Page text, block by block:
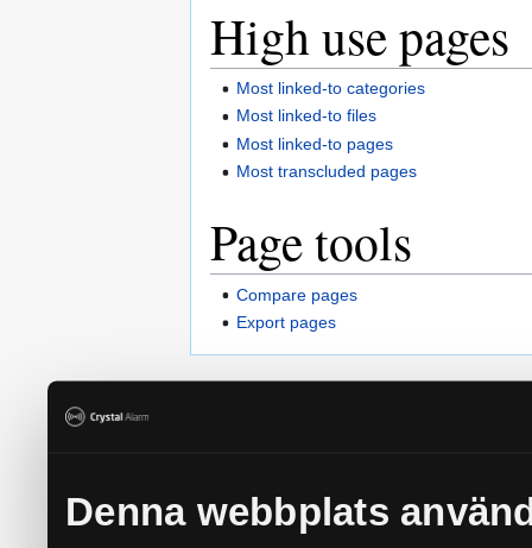
Denna webbplats
High use pages
Most linked-to categories
Most linked-to files
Most linked-to pages
Most transcluded pages
Page tools
Compare pages
Export pages